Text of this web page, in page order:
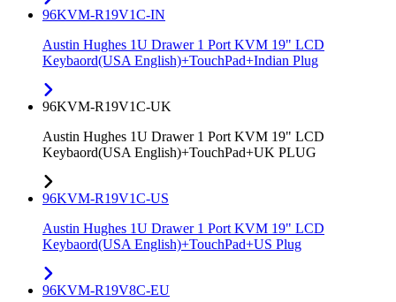
96KVM-R19V1C-IN
Austin Hughes 1U Drawer 1 Port KVM 19" LCD
Keybaord(USA English)+TouchPad+Indian Plug
96KVM-R19V1C-UK
Austin Hughes 1U Drawer 1 Port KVM 19" LCD
Keybaord(USA English)+TouchPad+UK PLUG
96KVM-R19V1C-US
Austin Hughes 1U Drawer 1 Port KVM 19" LCD
Keybaord(USA English)+TouchPad+US Plug
96KVM-R19V8C-EU